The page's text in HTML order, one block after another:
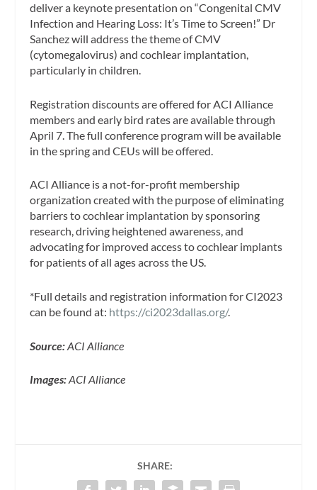
deliver a keynote presentation on “Congenital CMV
Infection and Hearing Loss: It’s Time to Screen!” Dr
Sanchez will address the theme of CMV
(cytomegalovirus) and cochlear implantation,
particularly in children.
Registration discounts are offered for ACI Alliance
members and early bird rates are available through
April 7. The full conference program will be available
in the spring and CEUs will be offered.
ACI Alliance is a not-for-profit membership
organization created with the purpose of eliminating
barriers to cochlear implantation by sponsoring
research, driving heightened awareness, and
advocating for improved access to cochlear implants
for patients of all ages across the US.
*Full details and registration information for CI2023
can be found at: https://ci2023dallas.org/.
Source:ACI Alliance
Images:ACI Alliance
SHARE: